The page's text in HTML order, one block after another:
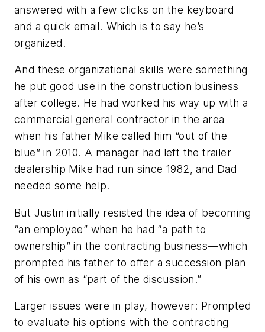
answered with a few clicks on the keyboard
and a quick email. Which is to say he’s
organized.
And these organizational skills were something
he put good use in the construction business
after college. He had worked his way up with a
commercial general contractor in the area
when his father Mike called him “out of the
blue” in 2010. A manager had left the trailer
dealership Mike had run since 1982, and Dad
needed some help.
But Justin initially resisted the idea of becoming
“an employee” when he had “a path to
ownership” in the contracting business—which
prompted his father to offer a succession plan
of his own as “part of the discussion.”
Larger issues were in play, however: Prompted
to evaluate his options with the contracting